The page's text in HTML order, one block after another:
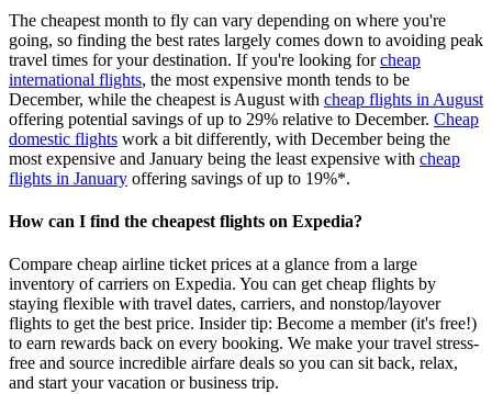
The cheapest month to fly can vary depending on where you're
going, so finding the best rates largely comes down to avoiding peak
travel times for your destination. If you're looking forcheap
international flights, the most expensive month tends to be
December, while the cheapest is August with cheap flights in August
offering potential savings of up to 29% relative to December. Cheap
domestic flights work a bit differently, with December being the
most expensive and January being the least expensive with cheap
flights in January offering savings of up to 19%*.
How can I find the cheapest flights on Expedia?
Compare cheap airline ticket prices at a glance from a large
inventory of carriers on Expedia. You can get cheap flights by
staying flexible with travel dates, carriers, and nonstop/layover
flights to get the best price. Insider tip: Become a member (it's free!)
to earn rewards back on every booking. We make your travel stress-
free and source incredible airfare deals so you can sit back, relax,
and start your vacation or business trip.